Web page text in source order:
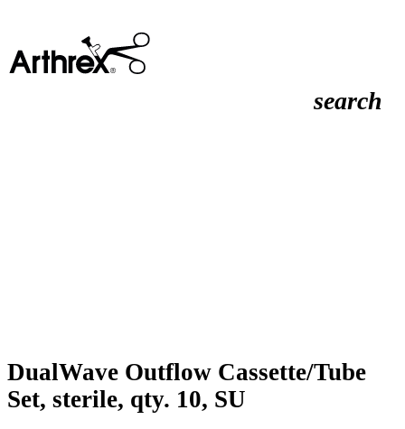
search
DualWave Outflow Cassette/Tube
Set, sterile, qty. 10, SU